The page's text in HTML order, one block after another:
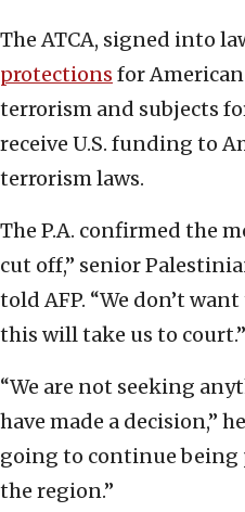
The ATCA, signed into
protections for
terrorism and subjects
receive U.S. funding to
terrorism laws.
The P.A. confirmed the
cut off,” senior
told AFP. “We don’t
this will take us to court.”
“We are not seeking
have made a decision,”
going to continue
the region.”